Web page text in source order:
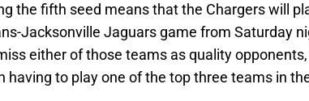
the fifth seed means that the Chargers will
Jacksonville Jaguars game from Saturday
either of those teams as quality
having to play one of the top three teams in